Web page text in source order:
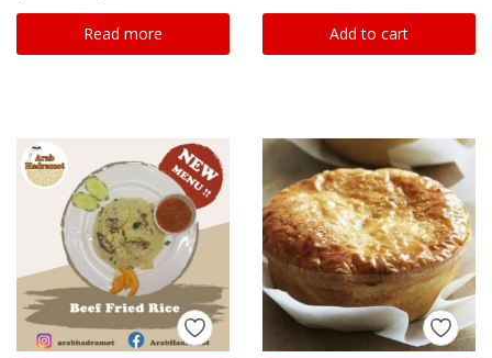
Read more Add to cart